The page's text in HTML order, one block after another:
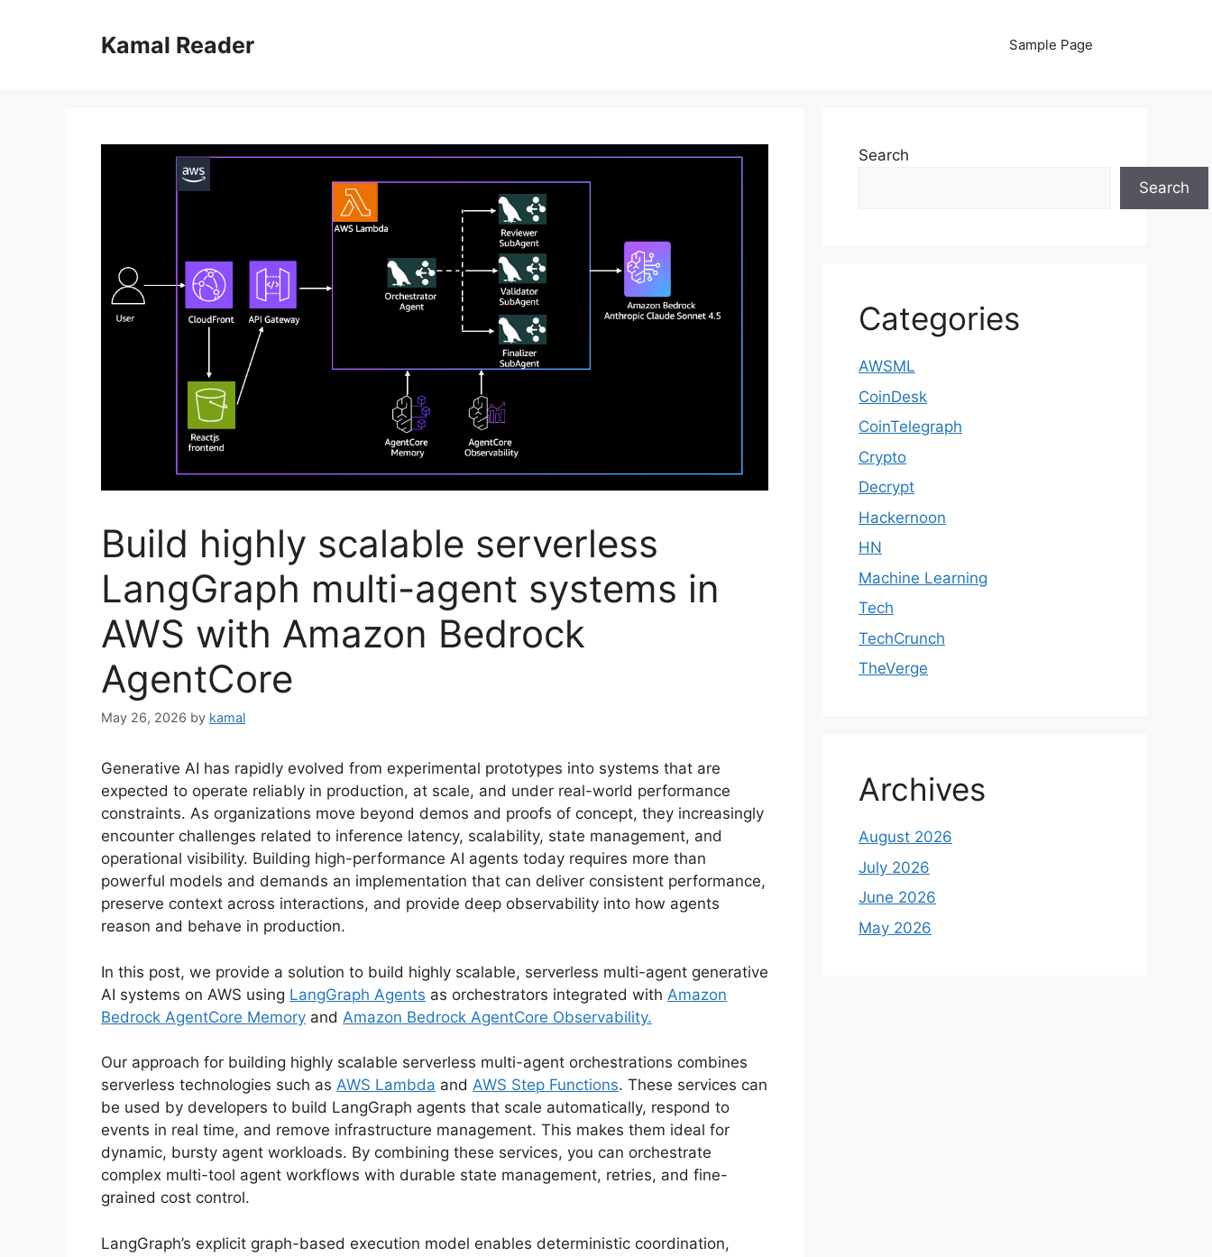
Kamal Reader Sample Page
Build highly scalable serverless
LangGraph multi-agent systems in
AWS with Amazon Bedrock
AgentCore
May 26, 2026 by kamal
Generative AI has rapidly evolved from experimental prototypes into systems that are
expected to operate reliably in production, at scale, and under real-world performance
constraints. As organizations move beyond demos and proofs of concept, they increasingly
encounter challenges related to inference latency, scalability, state management, and
operational visibility. Building high-performance AI agents today requires more than
powerful models and demands an implementation that can deliver consistent performance,
preserve context across interactions, and provide deep observability into how agents
reason and behave in production.
In this post, we provide a solution to build highly scalable, serverless multi-agent generative
AI systems on AWS using LangGraph Agents as orchestrators integrated with Amazon
Bedrock AgentCore Memory and Amazon Bedrock AgentCore Observability.
Our approach for building highly scalable serverless multi-agent orchestrations combines
serverless technologies such as AWS Lambda and AWS Step Functions. These services can
be used by developers to build LangGraph agents that scale automatically, respond to
events in real time, and remove infrastructure management. This makes them ideal for
dynamic, bursty agent workloads. By combining these services, you can orchestrate
complex multi-tool agent workflows with durable state management, retries, and fine-
grained cost control.
LangGraph’s explicit graph-based execution model enables deterministic coordination,
Search
Search
Categories
AWSML
CoinDesk
CoinTelegraph
Crypto
Decrypt
Hackernoon
HN
Machine Learning
Tech
TechCrunch
TheVerge
Archives
August 2026
July 2026
June 2026
May 2026